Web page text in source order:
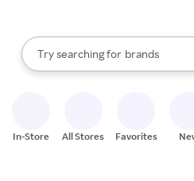
Search Rakuten
Try searching for
stores
brands
groceries
When autocomplete results are
In-Store All Stores Favorites